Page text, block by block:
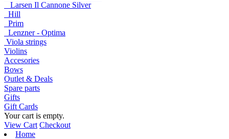
Larsen Il Cannone Silver
Hill
Prim
Lenzner - Optima
Viola strings
Violins
Accesories
Bows
Outlet & Deals
Spare parts
Gifts
Gift Cards
Your cart is empty.
View Cart Checkout
Home